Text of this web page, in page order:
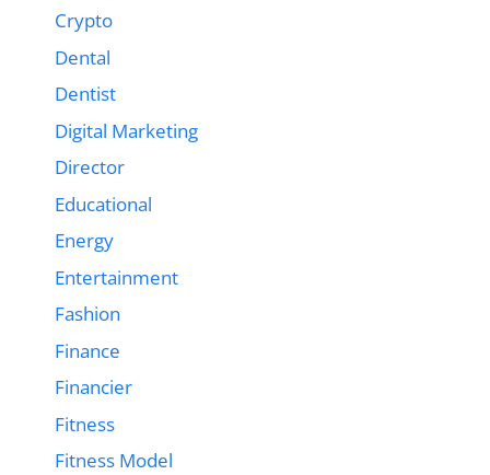
Crypto
Dental
Dentist
Digital Marketing
Director
Educational
Energy
Entertainment
Fashion
Finance
Financier
Fitness
Fitness Model